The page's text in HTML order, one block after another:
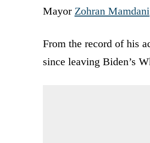
Mayor Zohran Mamdani
From the record of his
since leaving Biden’s